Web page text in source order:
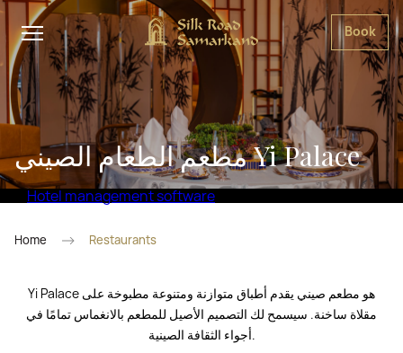
Book
مطعم الطعام الصيني Yi Palace
Hotel management software
Home Restaurants
Yi Palace هو مطعم صيني يقدم أطباق متوازنة ومتنوعة مطبوخة على
مقلاة ساخنة. سيسمح لك التصميم الأصيل للمطعم بالانغماس تمامًا في
أجواء الثقافة الصينية.